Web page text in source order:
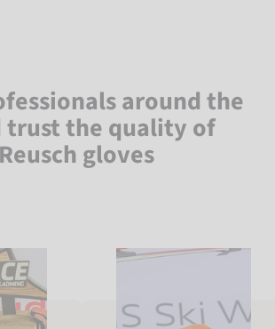
around the
trust the quality of
Reusch gloves